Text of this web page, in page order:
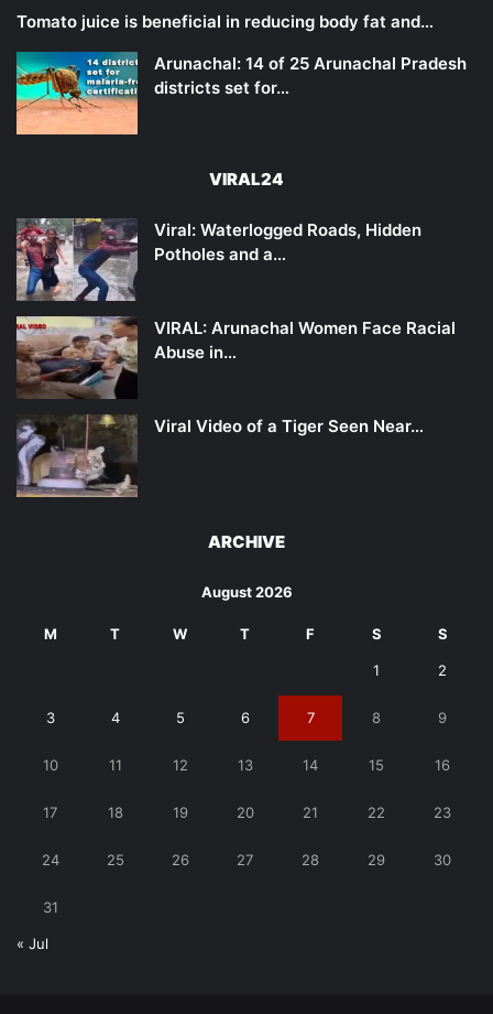
Tomato juice is beneficial in reducing body fat and…
Arunachal: 14 of 25 Arunachal Pradesh
districts set for…
VIRAL24
Viral: Waterlogged Roads, Hidden
Potholes and a…
VIRAL: Arunachal Women Face Racial
Abuse in…
Viral Video of a Tiger Seen Near…
ARCHIVE
August 2026
M T W T F S S
1 2
3 4 5 6 7 8 9
10 11 12 13 14 15 16
17 18 19 20 21 22 23
24 25 26 27 28 29 30
31
« Jul